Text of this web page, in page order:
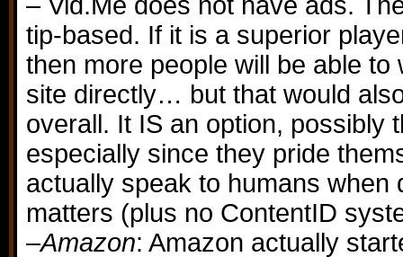
tip-based. If it is a superior
then more people will be able to
site directly… but that would
overall. It IS an option, possibly
especially since they pride
actually speak to humans when
matters (plus no ContentID
–Amazon: Amazon actually